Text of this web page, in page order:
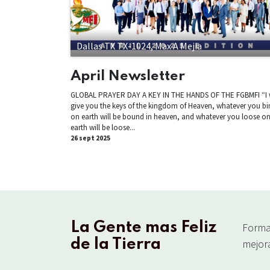
Dallas TX TX-1024, Max A Mejia
April Newsletter
GLOBAL PRAYER DAY A KEY IN THE HANDS OF THE FGBMFI
give you the keys of the kingdom of Heaven, whatever you
on earth will be bound in heaven, and whatever you loose on
earth will be loose...
26 sept 2025
La Gente mas Feliz
de la Tierra